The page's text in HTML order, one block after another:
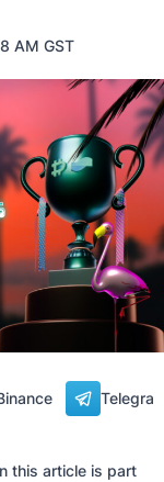
AM GST
this article is part